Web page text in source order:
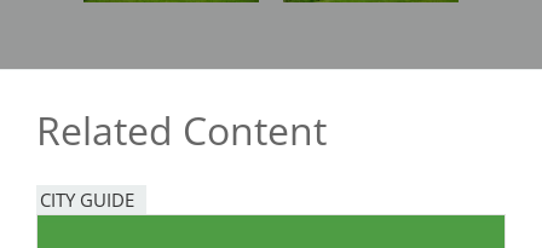
Related Content
CITY GUIDE